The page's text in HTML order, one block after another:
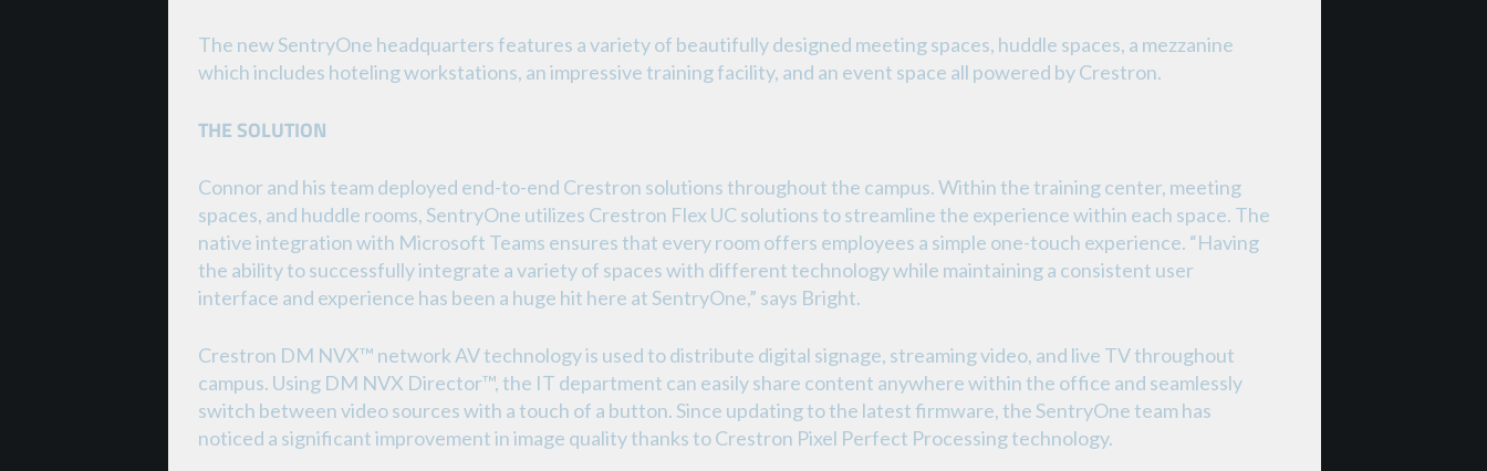
The new SentryOne headquarters features a variety of beautifully designed meeting spaces, huddle spaces, a mezzanine
which includes hoteling workstations, an impressive training facility, and an event space all powered by Crestron.
THE SOLUTION
Connor and his team deployed end-to-end Crestron solutions throughout the campus. Within the training center, meeting
spaces, and huddle rooms, SentryOne utilizes Crestron Flex UC solutions to streamline the experience within each space. The
native integration with Microsoft Teams ensures that every room offers employees a simple one-touch experience. “Having
the ability to successfully integrate a variety of spaces with different technology while maintaining a consistent user
interface and experience has been a huge hit here at SentryOne,” says Bright.
Crestron DM NVX™ network AV technology is used to distribute digital signage, streaming video, and live TV throughout
campus. Using DM NVX Director™, the IT department can easily share content anywhere within the office and seamlessly
switch between video sources with a touch of a button. Since updating to the latest firmware, the SentryOne team has
noticed a significant improvement in image quality thanks to Crestron Pixel Perfect Processing technology.